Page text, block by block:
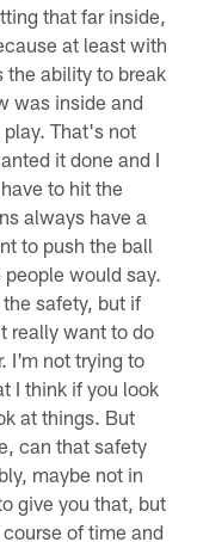
that far inside,
at least with
the ability to break
was inside and
That's not
it done and I
to hit the
always have a
to push the ball
would say.
safety, but if
really want to do
I'm not trying to
I think if you look
at things. But
can that safety
maybe not in
give you that, but
of time and